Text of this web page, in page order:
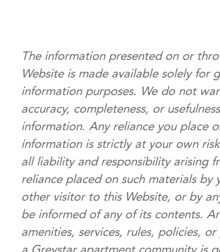
The information presented on or
Website is made available solely for
information purposes. We do not
accuracy, completeness, or
information. Any reliance you place
information is strictly at your own
all liability and responsibility arising
reliance placed on such materials by
other visitor to this Website, or by
be informed of any of its contents.
amenities, services, rules, policies,